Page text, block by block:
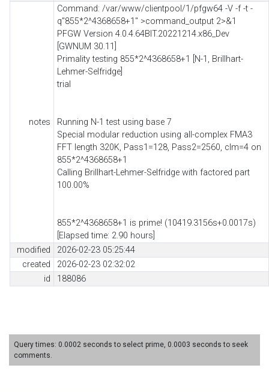
notes
Command: /var/www/clientpool/1/pfgw64 -V -f -t -
q"855*2^4368658+1" >command_output 2>&1
PFGW Version 4.0.4.64BIT.20221214.x86_Dev
[GWNUM 30.11]
Primality testing 855*2^4368658+1 [N-1, Brillhart-
Lehmer-Selfridge]
trial
Running N-1 test using base 7
Special modular reduction using all-complex FMA3
FFT length 320K, Pass1=128, Pass2=2560, clm=4 on
855*2^4368658+1
Calling Brillhart-Lehmer-Selfridge with factored part
100.00%
855*2^4368658+1 is prime! (10419.3156s+0.0017s)
[Elapsed time: 2.90 hours]
modified
2026-02-23 05:25:44
created
2026-02-23 02:32:02
id
188086
Query times: 0.0002 seconds to select prime, 0.0003 seconds to seek
comments.